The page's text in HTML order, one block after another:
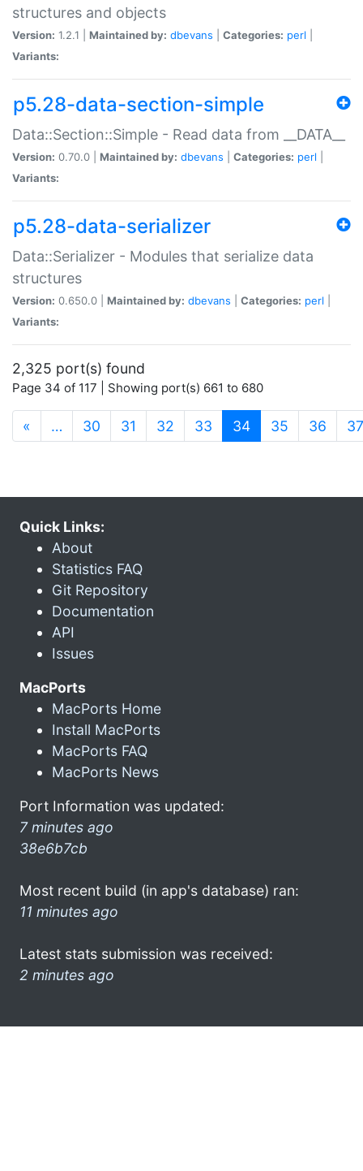
structures and objects
Version: 1.2.1 | Maintained by: dbevans Categories: perl
Variants:
p5.28-data-section-simple
Data::Section::Simple - Read data from __DATA__
Version: 0.70.0 | Maintained by: dbevans Categories: perl
Variants:
p5.28-data-serializer
Data::Serializer - Modules that serialize data
structures
Version: 0.650.0 | Maintained by: dbevans Categories: perl
Variants:
2,325 port(s) found
Page 34 of 117 | Showing port(s) 661 to 680
« … 30 31 32 33 34(current)
35 36 37
Quick Links:
About
Statistics FAQ
Git Repository
Documentation
API
Issues
MacPorts
MacPorts Home
Install MacPorts
MacPorts FAQ
MacPorts News
Port Information was updated:
7 minutes ago
38e6b7cb
Most recent build (in app's database) ran:
11 minutes ago
Latest stats submission was received:
2 minutes ago